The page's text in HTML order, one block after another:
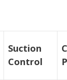
Suction
Control